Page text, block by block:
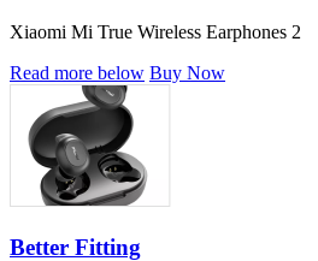
Xiaomi Mi True Wireless Earphones 2
Read more below Buy Now
Better Fitting